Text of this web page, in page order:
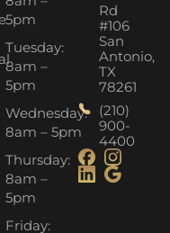
5pm
Tuesday:
8am –
5pm
Wednesday:
8am – 5pm
Thursday:
8am –
5pm
Friday:
Rd
#106
San
Antonio,
TX
78261
(210)
900-
4400